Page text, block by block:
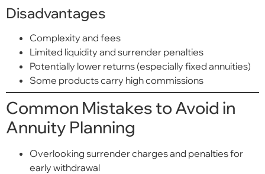
Disadvantages
Complexity and fees
Limited liquidity and surrender penalties
Potentially lower returns (especially fixed annuities)
Some products carry high commissions
Common Mistakes to Avoid in
Annuity Planning
Overlooking surrender charges and penalties for
early withdrawal